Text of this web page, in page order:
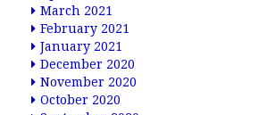
March 2021
February 2021
January 2021
December 2020
November 2020
October 2020